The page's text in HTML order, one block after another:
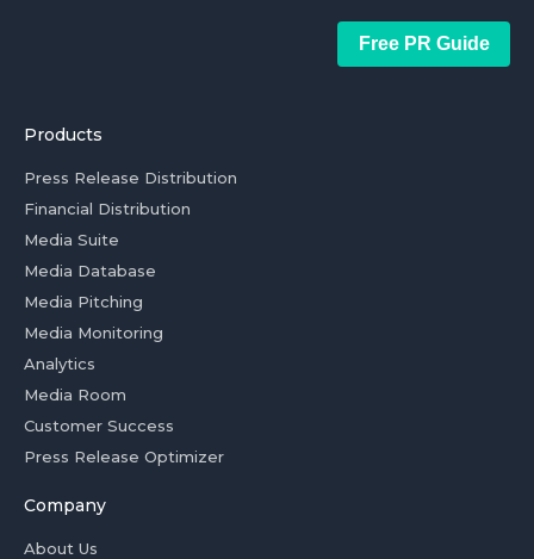
Free PR Guide
Products
Press Release Distribution
Financial Distribution
Media Suite
Media Database
Media Pitching
Media Monitoring
Analytics
Media Room
Customer Success
Press Release Optimizer
Company
About Us